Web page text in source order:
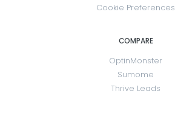
Cookie Preferences
COMPARE
OptinMonster
Sumome
Thrive Leads